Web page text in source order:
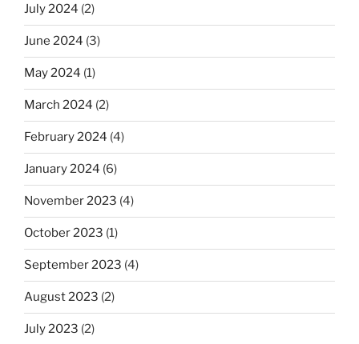
July 2024 (2)
June 2024 (3)
May 2024 (1)
March 2024 (2)
February 2024 (4)
January 2024 (6)
November 2023 (4)
October 2023 (1)
September 2023 (4)
August 2023 (2)
July 2023 (2)